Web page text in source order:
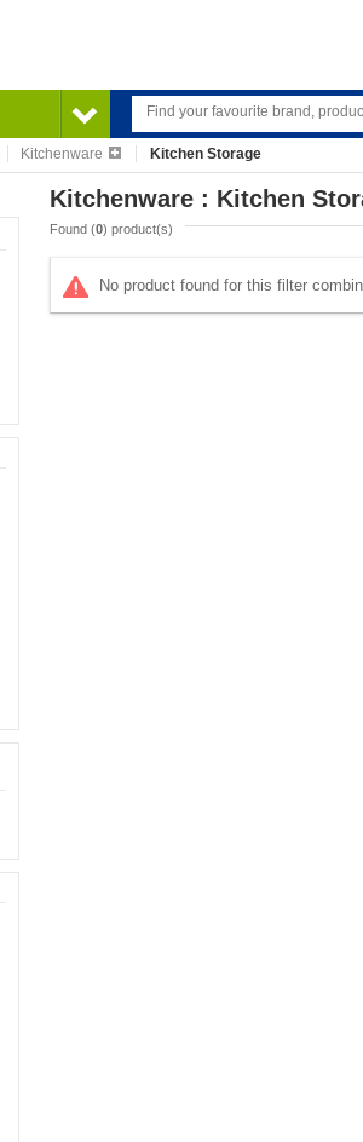
Kitchenware Kitchen Storage
Kitchenware : Kitchen
Found (0) product(s)
No product found for this filter